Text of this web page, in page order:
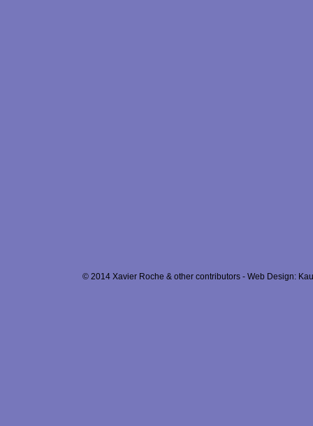
© 2014 Xavier Roche & other contributors - Web Design: